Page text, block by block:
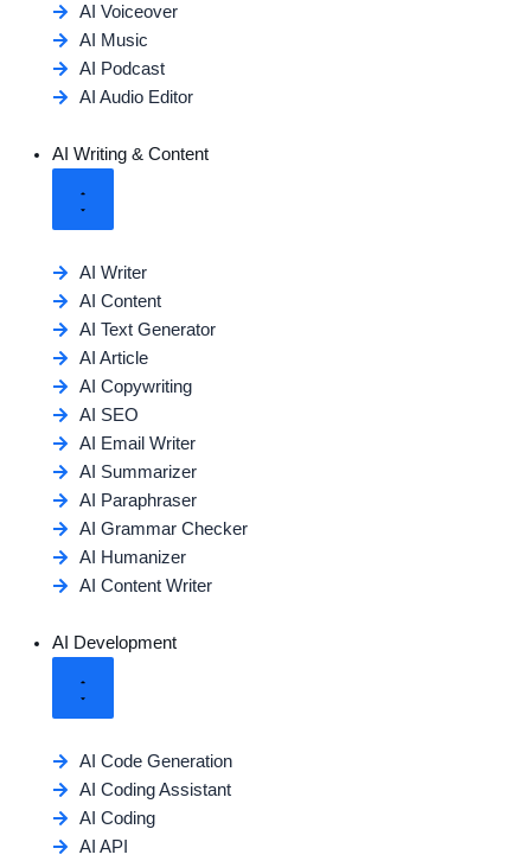
AI Voiceover
AI Music
AI Podcast
AI Audio Editor
AI Writing & Content
AI Writer
AI Content
AI Text Generator
AI Article
AI Copywriting
AI SEO
AI Email Writer
AI Summarizer
AI Paraphraser
AI Grammar Checker
AI Humanizer
AI Content Writer
AI Development
AI Code Generation
AI Coding Assistant
AI Coding
AI API